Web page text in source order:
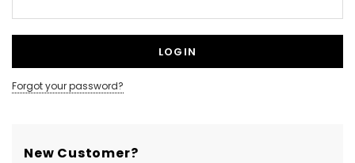
Forgot your password?
New Customer?